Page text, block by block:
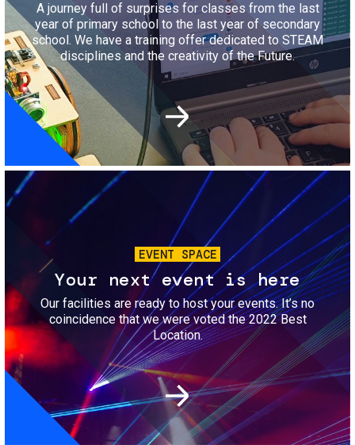
A journey full of surprises for classes from the last
year of primary school to the last year of secondary
school. We have a training offer dedicated to STEAM
disciplines and the creativity of the Future.
Image
EVENT SPACE
Your next event is here
Our facilities are ready to host your events. It’s no
coincidence that we were voted the 2022 Best
Location.